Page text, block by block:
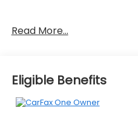
Forward collision
You look away for
Read More...
Eligible Benefits